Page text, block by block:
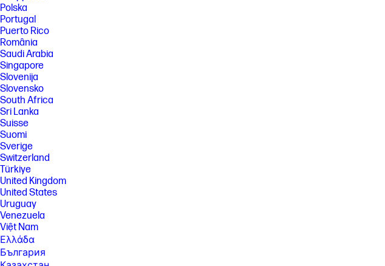
Polska
Portugal
Puerto Rico
România
Saudi Arabia
Singapore
Slovenija
Slovensko
South Africa
Sri Lanka
Suisse
Suomi
Sverige
Switzerland
Türkiye
United Kingdom
United States
Uruguay
Venezuela
Việt Nam
Ελλάδα
България